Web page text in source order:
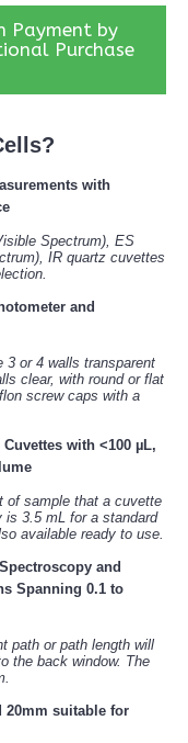
Payment by
Purchase
with
Spectrum), ES
IR quartz cuvettes
and
3 or 4 walls transparent
clear, with round or flat
screw caps with a
with <100 µL,
of sample that a cuvette
3.5 mL for a standard
available ready to use.
and
Spanning 0.1 to
path or path length will
the back window. The
20mm suitable for